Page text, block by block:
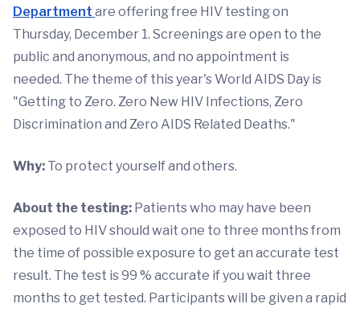
Department are offering free HIV testing on
Thursday, December 1. Screenings are open to the
public and anonymous, and no appointment is
needed. The theme of this year's World AIDS Day is
"Getting to Zero. Zero New HIV Infections, Zero
Discrimination and Zero AIDS Related Deaths."
Why: To protect yourself and others.
About the testing: Patients who may have been
exposed to HIV should wait one to three months from
the time of possible exposure to get an accurate test
result. The test is 99 % accurate if you wait three
months to get tested. Participants will be given a rapid